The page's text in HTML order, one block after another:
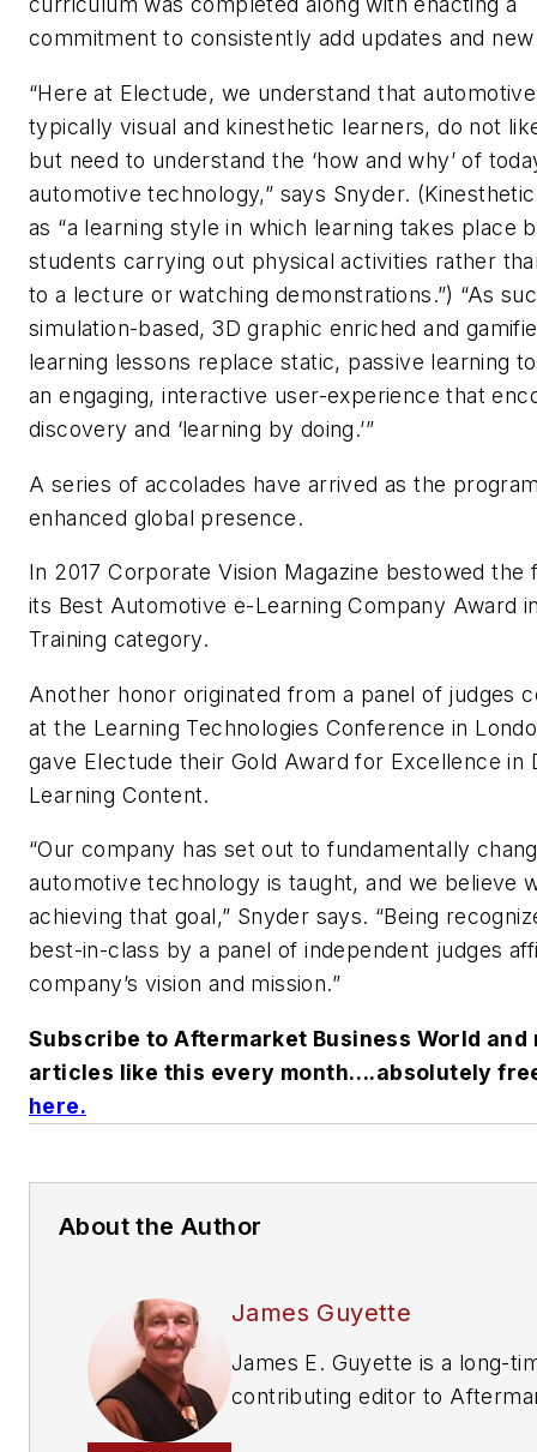
commitment to consistently add updates and
“Here at Electude, we understand that
typically visual and kinesthetic learners, do not
but need to understand the ‘how and why’ of
automotive technology,” says Snyder. (Kinesthetic
as “a learning style in which learning takes place
students carrying out physical activities rather
to a lecture or watching demonstrations.”) “As
simulation-based, 3D graphic enriched and
learning lessons replace static, passive learning
an engaging, interactive user-experience that
discovery and ‘learning by doing.’”
A series of accolades have arrived as the
enhanced global presence.
In 2017Corporate Vision Magazine bestowed the
its Best Automotive e-Learning Company Award
Training category.
Another honor originated from a panel of judges
at the Learning Technologies Conference in
gave Electude their Gold Award for Excellence in
Learning Content.
“Our company has set out to fundamentally
automotive technology is taught, and we believe
achieving that goal,” Snyder says. “Being
best-in-class by a panel of independent judges
company’s vision and mission.”
Subscribe to Aftermarket Business World and
articles like this every month….absolutely
here.
About the Author
James Guyette
James E. Guyette is a long-
contributing editor to